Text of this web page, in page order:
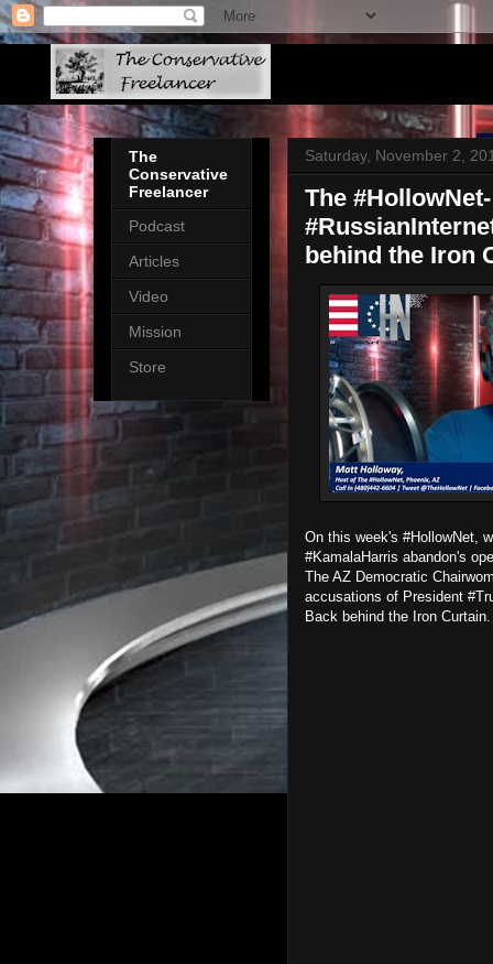
Saturday, November 2,
The
behind the Iron
On this week's #HollowNet,
#KamalaHarris abandon's
The AZ Democratic
accusations of President
Back behind the Iron
The
Conservative
Freelancer
Podcast
Articles
Video
Mission
Store